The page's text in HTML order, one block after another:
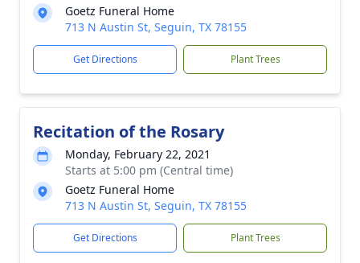
Goetz Funeral Home
713 N Austin St, Seguin, TX 78155
Get Directions Plant Trees
Recitation of the Rosary
Monday, February 22, 2021
Starts at 5:00 pm (Central time)
Goetz Funeral Home
713 N Austin St, Seguin, TX 78155
Get Directions Plant Trees